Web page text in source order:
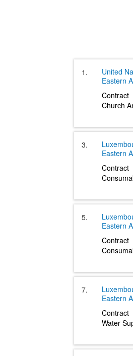
1. United
Eastern
Church
3.
Eastern
5.
Eastern
7.
Eastern
Water